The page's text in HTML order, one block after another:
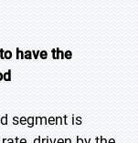
have the
segment is